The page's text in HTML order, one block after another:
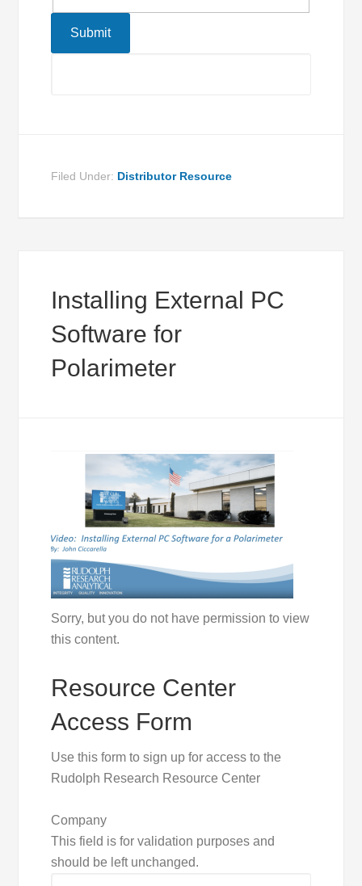
Filed Under: Distributor Resource
Installing External PC
Software for
Polarimeter
Sorry, but you do not have permission to view
this content.
Resource Center
Access Form
Use this form to sign up for access to the
Rudolph Research Resource Center
Company
This field is for validation purposes and
should be left unchanged.